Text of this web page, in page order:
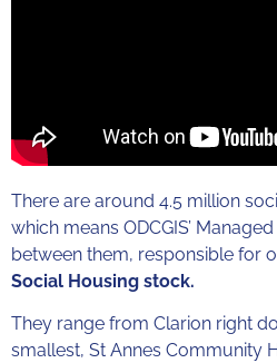
There are around 4.5 million
which means ODCGIS’
between them, responsible for
Social Housing stock.
They range from Clarion right
smallest, St Annes Community